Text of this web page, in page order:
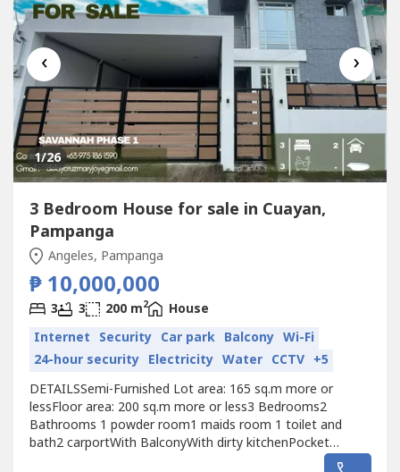
‹ ›
1/26
3 Bedroom House for sale in Cuayan,
Pampanga
Angeles, Pampanga
₱ 10,000,000
3 3 200 m2
House
Internet Security Car park Balcony Wi-Fi
24-hour security Electricity Water CCTV +5
DETAILSSemi-Furnished Lot area: 165 sq.m more or
lessFloor area: 200 sq.m more or less3 Bedrooms2
Bathrooms 1 powder room1 maids room 1 toilet and
bath2 carportWith BalconyWith dirty kitchenPocket